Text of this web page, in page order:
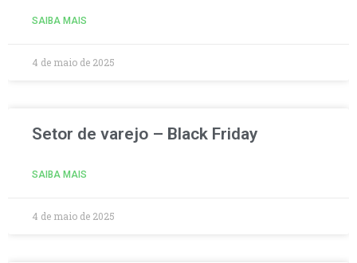
SAIBA MAIS
4 de maio de 2025
Setor de varejo – Black Friday
SAIBA MAIS
4 de maio de 2025